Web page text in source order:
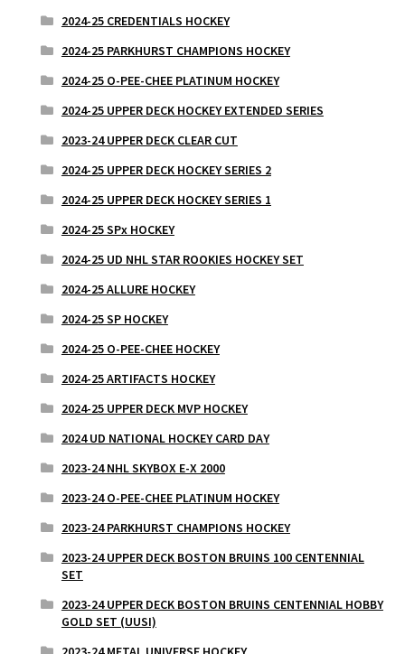
2024-25 CREDENTIALS HOCKEY
2024-25 PARKHURST CHAMPIONS HOCKEY
2024-25 O-PEE-CHEE PLATINUM HOCKEY
2024-25 UPPER DECK HOCKEY EXTENDED SERIES
2023-24 UPPER DECK CLEAR CUT
2024-25 UPPER DECK HOCKEY SERIES 2
2024-25 UPPER DECK HOCKEY SERIES 1
2024-25 SPx HOCKEY
2024-25 UD NHL STAR ROOKIES HOCKEY SET
2024-25 ALLURE HOCKEY
2024-25 SP HOCKEY
2024-25 O-PEE-CHEE HOCKEY
2024-25 ARTIFACTS HOCKEY
2024-25 UPPER DECK MVP HOCKEY
2024 UD NATIONAL HOCKEY CARD DAY
2023-24 NHL SKYBOX E-X 2000
2023-24 O-PEE-CHEE PLATINUM HOCKEY
2023-24 PARKHURST CHAMPIONS HOCKEY
2023-24 UPPER DECK BOSTON BRUINS 100 CENTENNIAL
SET
2023-24 UPPER DECK BOSTON BRUINS CENTENNIAL HOBBY
GOLD SET (UUSI)